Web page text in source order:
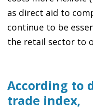
as direct aid to
continue to be
the retail sector to
According to
trade index,